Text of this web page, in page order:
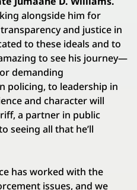
alongside him for
and justice in
to these ideals and to
to see his journey—
demanding
policing, to leadership in
and character will
a partner in public
seeing all that he’ll
has worked with the
issues, and we